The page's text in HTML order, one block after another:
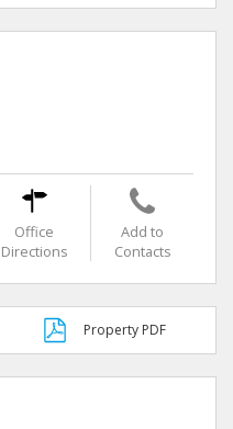
Office
Directions
Add to
Contacts
Property PDF